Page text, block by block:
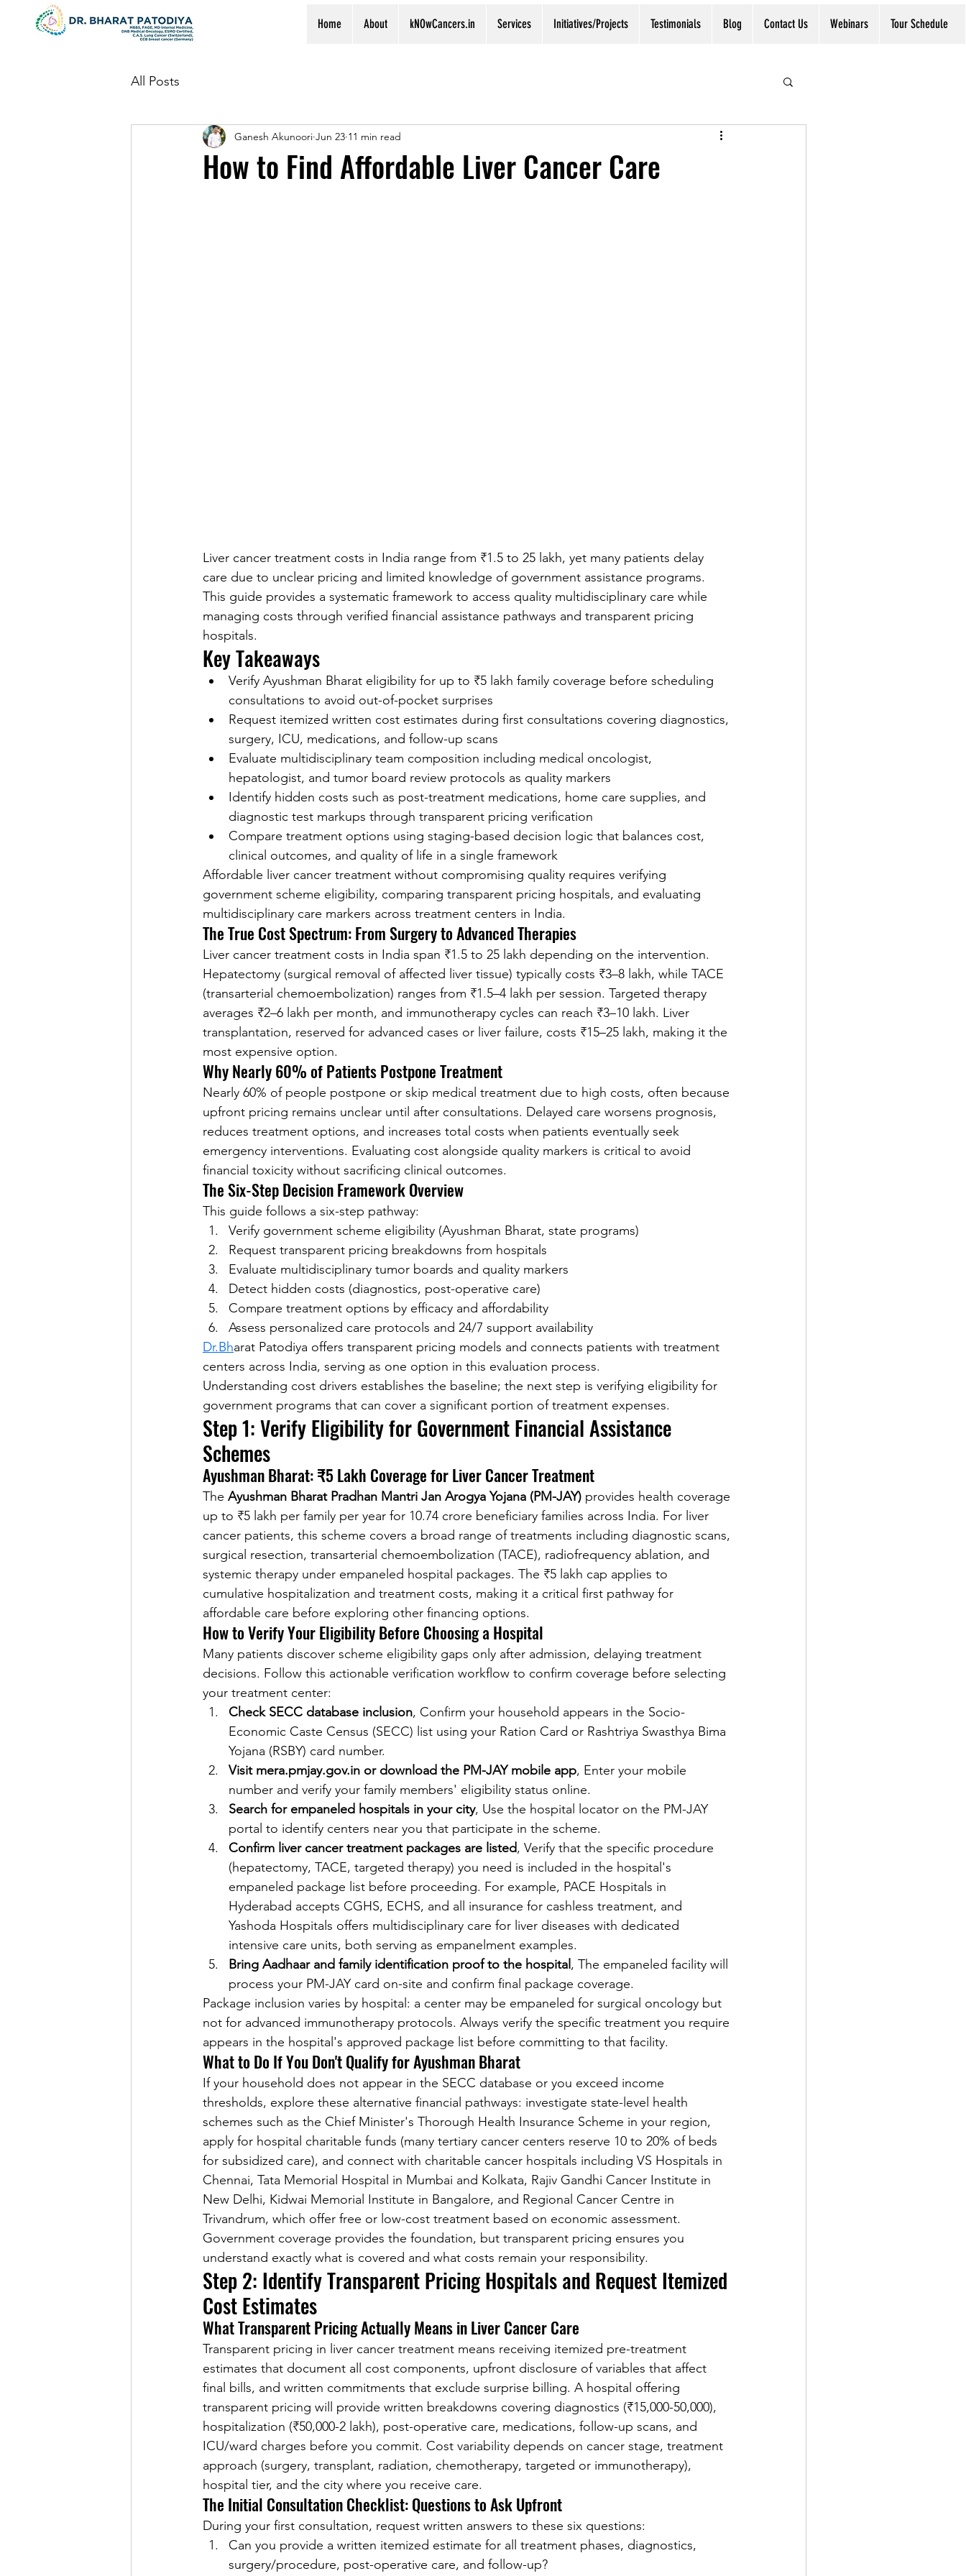
Home About kNOwCancers.in Services Initiatives/Projects Testimonials Blog Contact Us Webinars Tour Schedule
All Posts
How to Find Affordable Liver Cancer Care
Ganesh Akunoori Jun 23 11 min read
Liver cancer treatment costs in India range from ₹1.5 to 25 lakh, yet many patients delay
care due to unclear pricing and limited knowledge of government assistance programs.
This guide provides a systematic framework to access quality multidisciplinary care while
managing costs through verified financial assistance pathways and transparent pricing
hospitals.
Key Takeaways
Verify Ayushman Bharat eligibility for up to ₹5 lakh family coverage before scheduling
consultations to avoid out-of-pocket surprises
Request itemized written cost estimates during first consultations covering diagnostics,
surgery, ICU, medications, and follow-up scans
Evaluate multidisciplinary team composition including medical oncologist,
hepatologist, and tumor board review protocols as quality markers
Identify hidden costs such as post-treatment medications, home care supplies, and
diagnostic test markups through transparent pricing verification
Compare treatment options using staging-based decision logic that balances cost,
clinical outcomes, and quality of life in a single framework
Affordable liver cancer treatment without compromising quality requires verifying
government scheme eligibility, comparing transparent pricing hospitals, and evaluating
multidisciplinary care markers across treatment centers in India.
The True Cost Spectrum: From Surgery to Advanced Therapies
Liver cancer treatment costs in India span ₹1.5 to 25 lakh depending on the intervention.
Hepatectomy (surgical removal of affected liver tissue) typically costs ₹3–8 lakh, while TACE
(transarterial chemoembolization) ranges from ₹1.5–4 lakh per session. Targeted therapy
averages ₹2–6 lakh per month, and immunotherapy cycles can reach ₹3–10 lakh. Liver
transplantation, reserved for advanced cases or liver failure, costs ₹15–25 lakh, making it the
most expensive option.
Why Nearly 60% of Patients Postpone Treatment
Nearly 60% of people postpone or skip medical treatment due to high costs, often because
upfront pricing remains unclear until after consultations. Delayed care worsens prognosis,
reduces treatment options, and increases total costs when patients eventually seek
emergency interventions. Evaluating cost alongside quality markers is critical to avoid
financial toxicity without sacrificing clinical outcomes.
The Six-Step Decision Framework Overview
This guide follows a six-step pathway:
Verify government scheme eligibility (Ayushman Bharat, state programs)
Request transparent pricing breakdowns from hospitals
Evaluate multidisciplinary tumor boards and quality markers
Detect hidden costs (diagnostics, post-operative care)
Compare treatment options by efficacy and affordability
Assess personalized care protocols and 24/7 support availability
Dr.Bharat Patodiya offers transparent pricing models and connects patients with treatment
centers across India, serving as one option in this evaluation process.
Understanding cost drivers establishes the baseline; the next step is verifying eligibility for
government programs that can cover a significant portion of treatment expenses.
Step 1: Verify Eligibility for Government Financial Assistance
Schemes
Ayushman Bharat: ₹5 Lakh Coverage for Liver Cancer Treatment
The Ayushman Bharat Pradhan Mantri Jan Arogya Yojana (PM-JAY) provides health coverage
up to ₹5 lakh per family per year for 10.74 crore beneficiary families across India. For liver
cancer patients, this scheme covers a broad range of treatments including diagnostic scans,
surgical resection, transarterial chemoembolization (TACE), radiofrequency ablation, and
systemic therapy under empaneled hospital packages. The ₹5 lakh cap applies to
cumulative hospitalization and treatment costs, making it a critical first pathway for
affordable care before exploring other financing options.
How to Verify Your Eligibility Before Choosing a Hospital
Many patients discover scheme eligibility gaps only after admission, delaying treatment
decisions. Follow this actionable verification workflow to confirm coverage before selecting
your treatment center:
Check SECC database inclusion, Confirm your household appears in the Socio-
Economic Caste Census (SECC) list using your Ration Card or Rashtriya Swasthya Bima
Yojana (RSBY) card number.
Visit mera.pmjay.gov.in or download the PM-JAY mobile app, Enter your mobile
number and verify your family members' eligibility status online.
Search for empaneled hospitals in your city, Use the hospital locator on the PM-JAY
portal to identify centers near you that participate in the scheme.
Confirm liver cancer treatment packages are listed, Verify that the specific procedure
(hepatectomy, TACE, targeted therapy) you need is included in the hospital's
empaneled package list before proceeding. For example, PACE Hospitals in
Hyderabad accepts CGHS, ECHS, and all insurance for cashless treatment, and
Yashoda Hospitals offers multidisciplinary care for liver diseases with dedicated
intensive care units, both serving as empanelment examples.
Bring Aadhaar and family identification proof to the hospital , The empaneled facility will
process your PM-JAY card on-site and confirm final package coverage.
Package inclusion varies by hospital: a center may be empaneled for surgical oncology but
not for advanced immunotherapy protocols. Always verify the specific treatment you require
appears in the hospital's approved package list before committing to that facility.
What to Do If You Don't Qualify for Ayushman Bharat
If your household does not appear in the SECC database or you exceed income
thresholds, explore these alternative financial pathways: investigate state-level health
schemes such as the Chief Minister's Thorough Health Insurance Scheme in your region,
apply for hospital charitable funds (many tertiary cancer centers reserve 10 to 20% of beds
for subsidized care), and connect with charitable cancer hospitals including VS Hospitals in
Chennai, Tata Memorial Hospital in Mumbai and Kolkata, Rajiv Gandhi Cancer Institute in
New Delhi, Kidwai Memorial Institute in Bangalore, and Regional Cancer Centre in
Trivandrum, which offer free or low-cost treatment based on economic assessment.
Government coverage provides the foundation, but transparent pricing ensures you
understand exactly what is covered and what costs remain your responsibility.
Step 2: Identify Transparent Pricing Hospitals and Request Itemized
Cost Estimates
What Transparent Pricing Actually Means in Liver Cancer Care
Transparent pricing in liver cancer treatment means receiving itemized pre-treatment
estimates that document all cost components, upfront disclosure of variables that affect
final bills, and written commitments that exclude surprise billing. A hospital offering
transparent pricing will provide written breakdowns covering diagnostics (₹15,000-50,000),
hospitalization (₹50,000-2 lakh), post-operative care, medications, follow-up scans, and
ICU/ward charges before you commit. Cost variability depends on cancer stage, treatment
approach (surgery, transplant, radiation, chemotherapy, targeted or immunotherapy),
hospital tier, and the city where you receive care.
The Initial Consultation Checklist: Questions to Ask Upfront
During your first consultation, request written answers to these six questions:
Can you provide a written itemized estimate for all treatment phases, diagnostics,
surgery/procedure, post-operative care, and follow-up?